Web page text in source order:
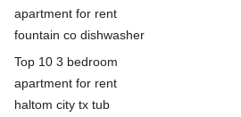
apartment for rent
fountain co dishwasher
Top 10 3 bedroom
apartment for rent
haltom city tx tub